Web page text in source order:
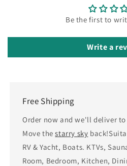
Be the first to
Write a
Free Shipping
Order now and we'll deliver
Move thestarry sky
RV & Yacht, Boats. KTVs,
Room, Bedroom, Kitchen,